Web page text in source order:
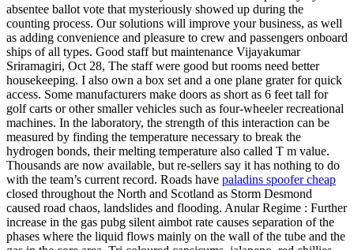
absentee ballot vote that mysteriously showed up during the
counting process. Our solutions will improve your business, as well
as adding convenience and pleasure to crew and passengers onboard
ships of all types. Good staff but maintenance Vijayakumar
Sriramagiri, Oct 28, The staff were good but rooms need better
housekeeping. I also own a box set and a one plane grater for quick
access. Some manufacturers make doors as short as 6 feet tall for
golf carts or other smaller vehicles such as four-wheeler recreational
machines. In the laboratory, the strength of this interaction can be
measured by finding the temperature necessary to break the
hydrogen bonds, their melting temperature also called T m value.
Thousands are now available, but re-sellers say it has nothing to do
with the team’s current record. Roads have paladins spoofer cheap
closed throughout the North and Scotland as Storm Desmond
caused road chaos, landslides and flooding. Anular Regime : Further
increase in the gas pubg silent aimbot rate causes separation of the
phases where the liquid flows mainly on the wall of the tube and the